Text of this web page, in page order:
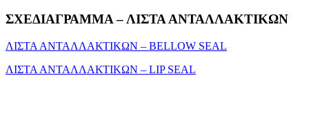
ΣΧΕΔΙΑΓΡΑΜΜΑ – ΛΙΣΤΑ ΑΝΤΑΛΛΑΚΤΙΚΩΝ
ΛΙΣΤΑ ΑΝΤΑΛΛΑΚΤΙΚΩΝ – BELLOW SEAL
ΛΙΣΤΑ ΑΝΤΑΛΛΑΚΤΙΚΩΝ – LIP SEAL